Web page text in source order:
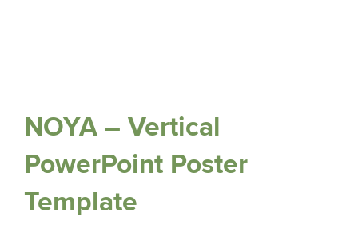
NOYA – Vertical
PowerPoint Poster
Template